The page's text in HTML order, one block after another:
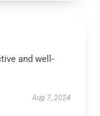
and well-
Aug 7, 2024